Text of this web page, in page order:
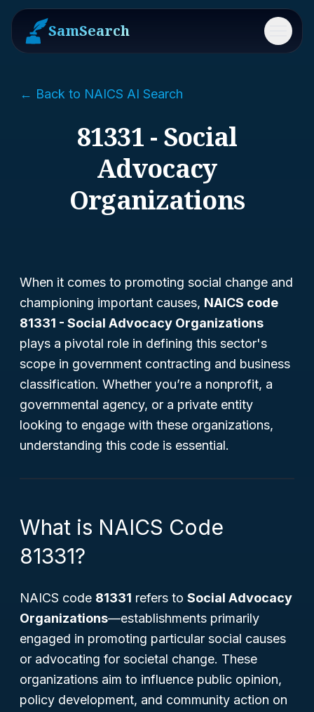
SamSearch Menu
← Back to NAICS AI Search
81331 - Social
Advocacy
Organizations
When it comes to promoting social change and
championing important causes, NAICS code
81331 - Social Advocacy Organizations
plays a pivotal role in defining this sector's
scope in government contracting and business
classification. Whether you’re a nonprofit, a
governmental agency, or a private entity
looking to engage with these organizations,
understanding this code is essential.
What is NAICS Code
81331?
NAICS code 81331 refers to Social Advocacy
Organizations—establishments primarily
engaged in promoting particular social causes
or advocating for societal change. These
organizations aim to influence public opinion,
policy development, and community action on